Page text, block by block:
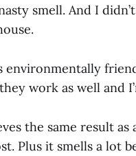
smell. And I
environmentally
work as well and
the same result
Plus it smells a lot